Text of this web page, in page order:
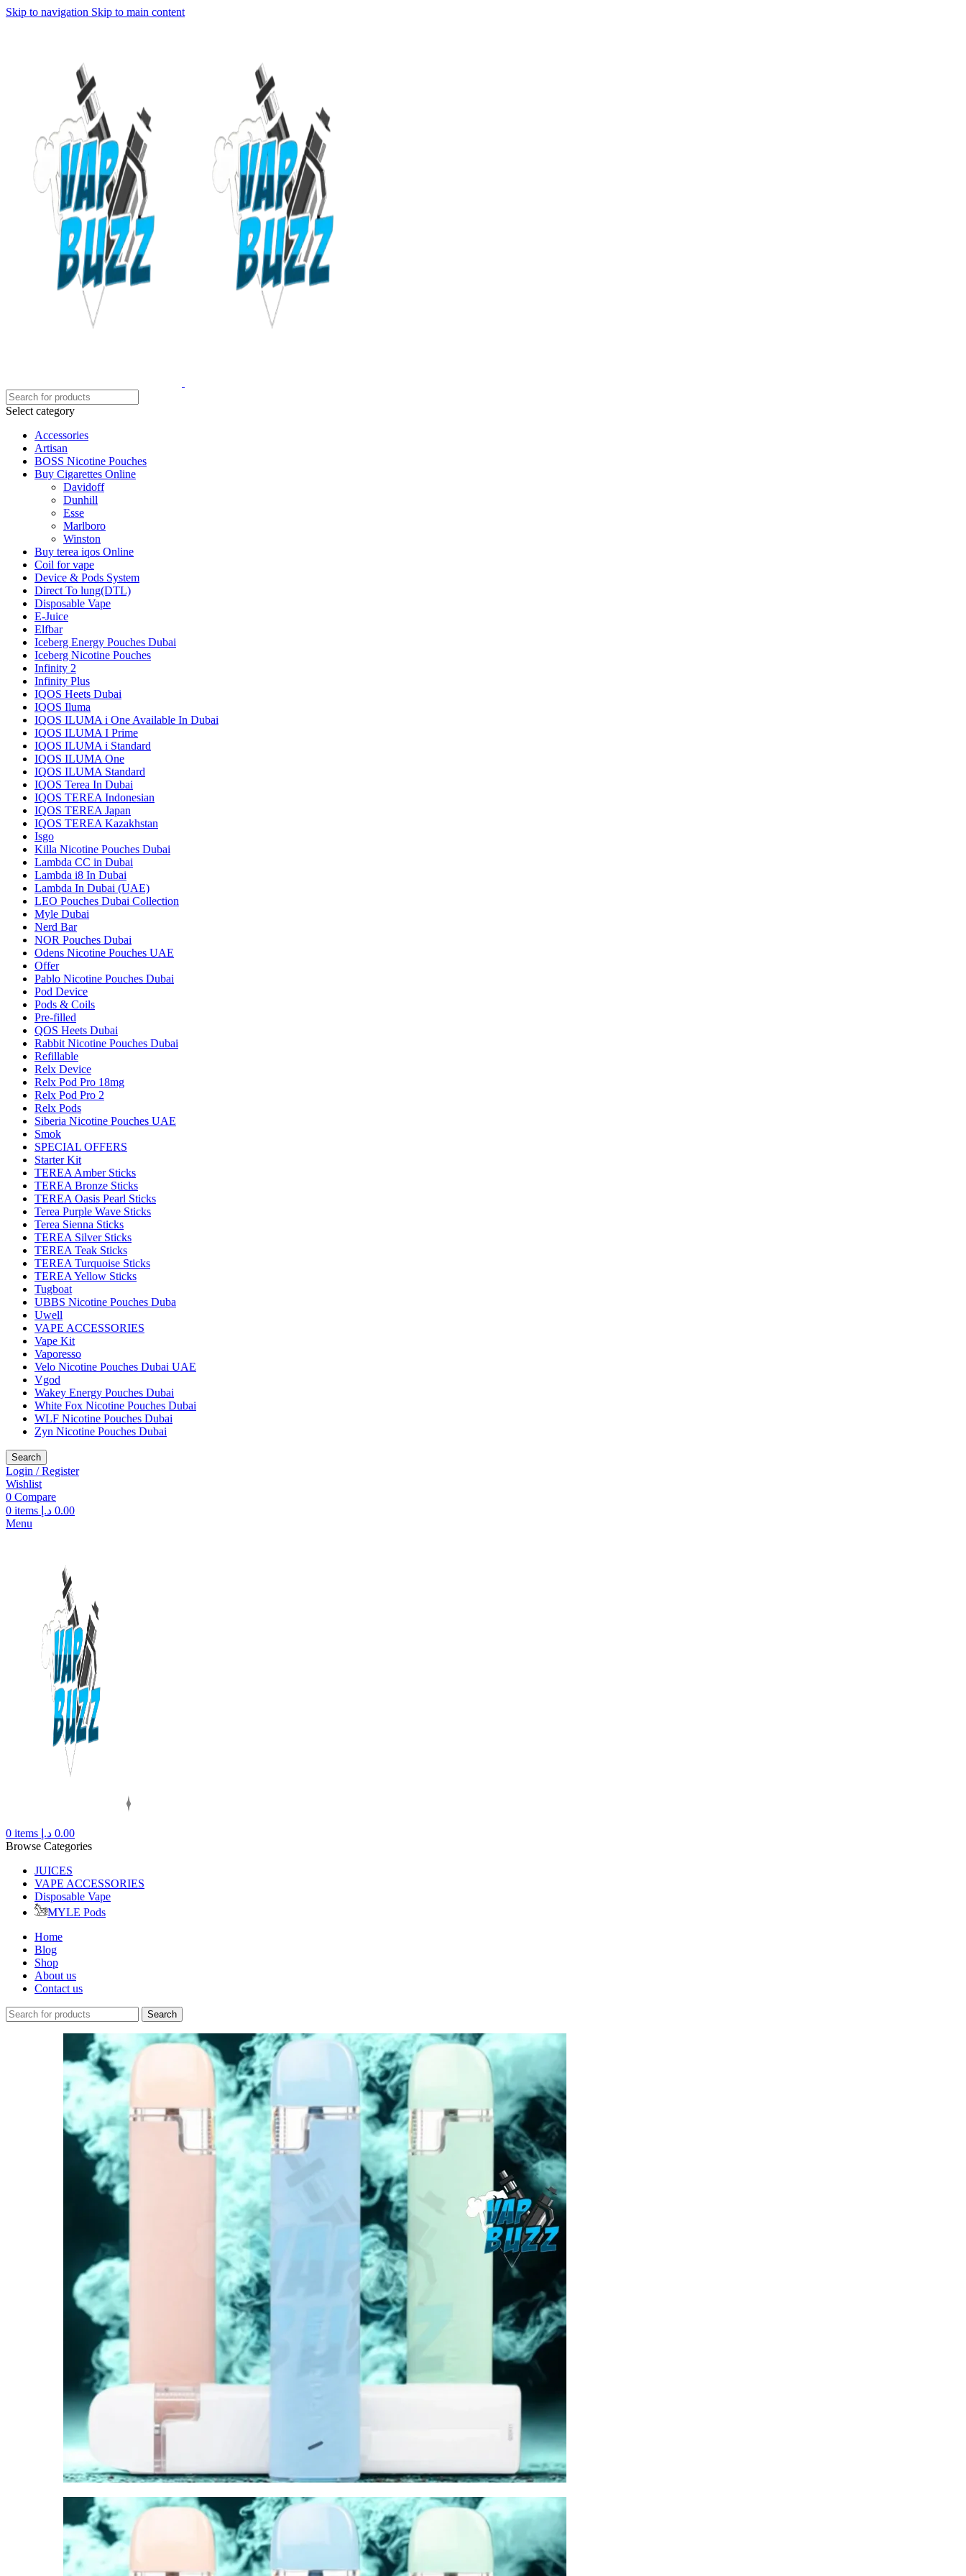
Skip to navigation Skip to main content
Select category
Accessories
Artisan
BOSS Nicotine Pouches
Buy Cigarettes Online
Davidoff
Dunhill
Esse
Marlboro
Winston
Buy terea iqos Online
Coil for vape
Device & Pods System
Direct To lung(DTL)
Disposable Vape
E-Juice
Elfbar
Iceberg Energy Pouches Dubai
Iceberg Nicotine Pouches
Infinity 2
Infinity Plus
IQOS Heets Dubai
IQOS Iluma
IQOS ILUMA i One Available In Dubai
IQOS ILUMA I Prime
IQOS ILUMA i Standard
IQOS ILUMA One
IQOS ILUMA Standard
IQOS Terea In Dubai
IQOS TEREA Indonesian
IQOS TEREA Japan
IQOS TEREA Kazakhstan
Isgo
Killa Nicotine Pouches Dubai
Lambda CC in Dubai
Lambda i8 In Dubai
Lambda In Dubai (UAE)
LEO Pouches Dubai Collection
Myle Dubai
Nerd Bar
NOR Pouches Dubai
Odens Nicotine Pouches UAE
Offer
Pablo Nicotine Pouches Dubai
Pod Device
Pods & Coils
Pre-filled
QOS Heets Dubai
Rabbit Nicotine Pouches Dubai
Refillable
Relx Device
Relx Pod Pro 18mg
Relx Pod Pro 2
Relx Pods
Siberia Nicotine Pouches UAE
Smok
SPECIAL OFFERS
Starter Kit
TEREA Amber Sticks
TEREA Bronze Sticks
TEREA Oasis Pearl Sticks
Terea Purple Wave Sticks
Terea Sienna Sticks
TEREA Silver Sticks
TEREA Teak Sticks
TEREA Turquoise Sticks
TEREA Yellow Sticks
Tugboat
UBBS Nicotine Pouches Duba
Uwell
VAPE ACCESSORIES
Vape Kit
Vaporesso
Velo Nicotine Pouches Dubai UAE
Vgod
Wakey Energy Pouches Dubai
White Fox Nicotine Pouches Dubai
WLF Nicotine Pouches Dubai
Zyn Nicotine Pouches Dubai
Search
Login / Register
Wishlist
0 Compare
0 items 0.00 د.إ
Menu
0 items 0.00 د.إ
Browse Categories
JUICES
VAPE ACCESSORIES
Disposable Vape
MYLE Pods
Home
Blog
Shop
About us
Contact us
Search